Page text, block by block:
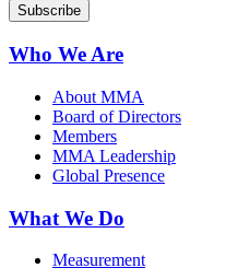
Who We Are
About MMA
Board of Directors
Members
MMA Leadership
Global Presence
What We Do
Measurement